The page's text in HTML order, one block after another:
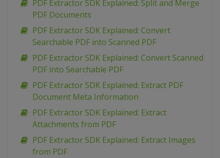
PDF Extractor SDK Explained: Split and Merge
PDF Documents
PDF Extractor SDK Explained: Convert
Searchable PDF into Scanned PDF
PDF Extractor SDK Explained: Convert Scanned
PDF into Searchable PDF
PDF Extractor SDK Explained: Extract PDF
Document Meta Information
PDF Extractor SDK Explained: Extract
Attachments from PDF
PDF Extractor SDK Explained: Extract Images
from PDF